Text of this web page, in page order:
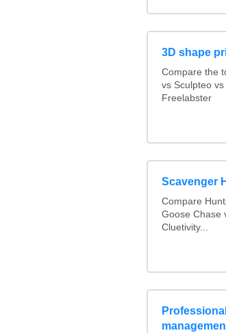
3D shape
Compare the
vs Sculpteo
Freelabster
Scavenger
Compare
Goose Chase
Cluetivity...